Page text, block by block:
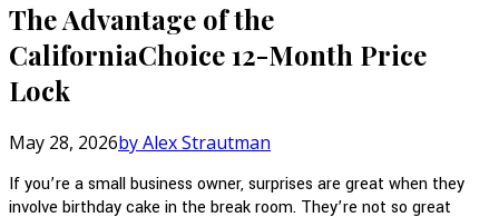
The Advantage of the
CaliforniaChoice 12-Month Price
Lock
May 28, 2026by Alex Strautman
If you’re a small business owner, surprises are great when they
involve birthday cake in the break room. They’re not so great